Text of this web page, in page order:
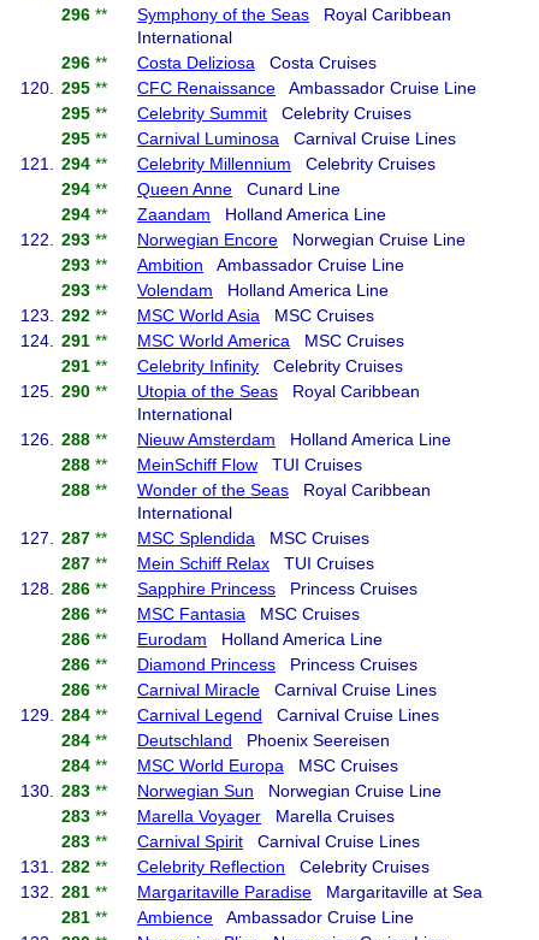
296 ** Symphony of the Seas Royal Caribbean
International
296 ** Costa Deliziosa Costa Cruises
120.
295 ** CFC Renaissance Ambassador Cruise Line
295 ** Celebrity Summit Celebrity Cruises
295 ** Carnival Luminosa Carnival Cruise Lines
121.
294 ** Celebrity Millennium Celebrity Cruises
294 ** Queen Anne Cunard Line
294 ** Zaandam Holland America Line
122.
293 ** Norwegian Encore Norwegian Cruise Line
293 ** Ambition Ambassador Cruise Line
293 ** Volendam Holland America Line
123.
292 ** MSC World Asia MSC Cruises
124.
291 ** MSC World America MSC Cruises
291 ** Celebrity Infinity Celebrity Cruises
125.
290 ** Utopia of the Seas Royal Caribbean
International
126.
288 ** Nieuw Amsterdam Holland America Line
288 ** MeinSchiff Flow TUI Cruises
288 ** Wonder of the Seas Royal Caribbean
International
127.
287 ** MSC Splendida MSC Cruises
287 ** Mein Schiff Relax TUI Cruises
128.
286 ** Sapphire Princess Princess Cruises
286 ** MSC Fantasia MSC Cruises
286 ** Eurodam Holland America Line
286 ** Diamond Princess Princess Cruises
286 ** Carnival Miracle Carnival Cruise Lines
129.
284 ** Carnival Legend Carnival Cruise Lines
284 ** Deutschland Phoenix Seereisen
284 ** MSC World Europa MSC Cruises
130.
283 ** Norwegian Sun Norwegian Cruise Line
283 ** Marella Voyager Marella Cruises
283 ** Carnival Spirit Carnival Cruise Lines
131.
282 ** Celebrity Reflection Celebrity Cruises
132.
281 ** Margaritaville Paradise Margaritaville at Sea
281 ** Ambience Ambassador Cruise Line